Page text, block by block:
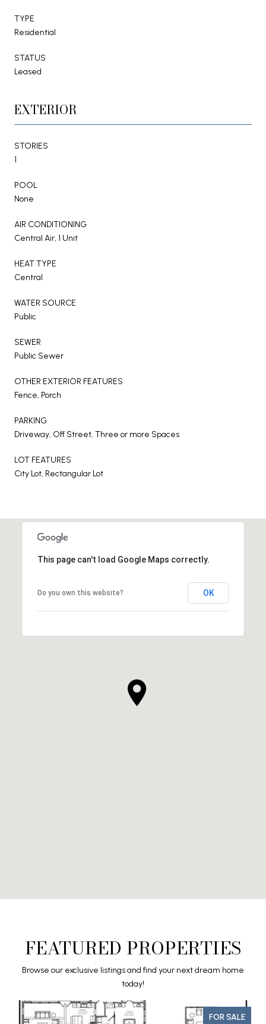
TYPE
Residential
STATUS
Leased
EXTERIOR
STORIES
1
POOL
None
AIR CONDITIONING
Central Air, 1 Unit
HEAT TYPE
Central
WATER SOURCE
Public
SEWER
Public Sewer
OTHER EXTERIOR FEATURES
Fence, Porch
PARKING
Driveway, Off Street, Three or more Spaces
LOT FEATURES
City Lot, Rectangular Lot
This page can't load Google Maps correctly.
Do you own this website? OK
FEATURED PROPERTIES
Browse our exclusive listings and find your next dream home
today!
FOR SALE